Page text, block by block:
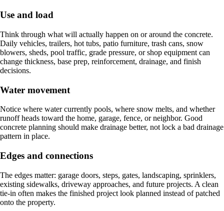
Use and load
Think through what will actually happen on or around the concrete.
Daily vehicles, trailers, hot tubs, patio furniture, trash cans, snow
blowers, sheds, pool traffic, grade pressure, or shop equipment can
change thickness, base prep, reinforcement, drainage, and finish
decisions.
Water movement
Notice where water currently pools, where snow melts, and whether
runoff heads toward the home, garage, fence, or neighbor. Good
concrete planning should make drainage better, not lock a bad drainage
pattern in place.
Edges and connections
The edges matter: garage doors, steps, gates, landscaping, sprinklers,
existing sidewalks, driveway approaches, and future projects. A clean
tie-in often makes the finished project look planned instead of patched
onto the property.